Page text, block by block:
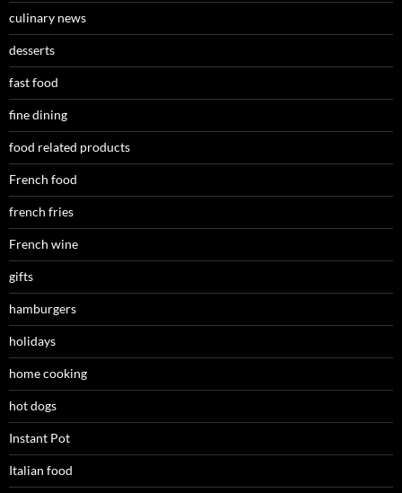
culinary news
desserts
fast food
fine dining
food related products
French food
french fries
French wine
gifts
hamburgers
holidays
home cooking
hot dogs
Instant Pot
Italian food